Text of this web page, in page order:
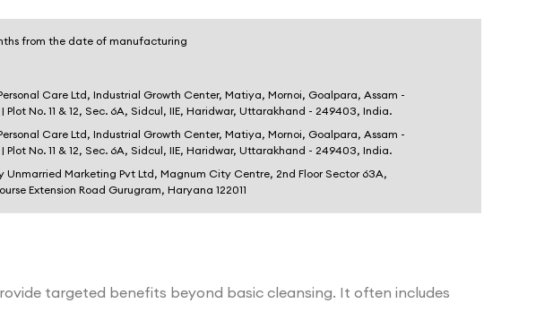
from the date of manufacturing
Care Ltd, Industrial Growth Center, Matiya, Mornoi, Goalpara, Assam -
| Plot No. 11 & 12, Sec. 6A, Sidcul, IIE, Haridwar, Uttarakhand - 249403, India.
Care Ltd, Industrial Growth Center, Matiya, Mornoi, Goalpara, Assam -
| Plot No. 11 & 12, Sec. 6A, Sidcul, IIE, Haridwar, Uttarakhand - 249403, India.
Unmarried Marketing Pvt Ltd, Magnum City Centre, 2nd Floor Sector 63A,
Extension Road Gurugram, Haryana 122011
targeted benefits beyond basic cleansing. It often includes